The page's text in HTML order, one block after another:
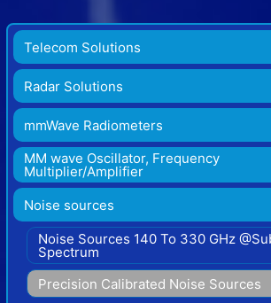
Telecom Solutions
Radar Solutions
mmWave Radiometers
MM wave Oscillator, Frequency
Multiplier/Amplifier
Noise sources
Noise Sources 140 To 330 GHz
Spectrum
Precision Calibrated Noise Sources